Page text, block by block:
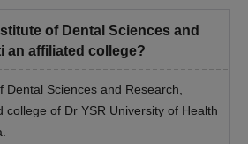
of Dental Sciences and
an affiliated college?
Dental Sciences and Research,
college of Dr YSR University of Health